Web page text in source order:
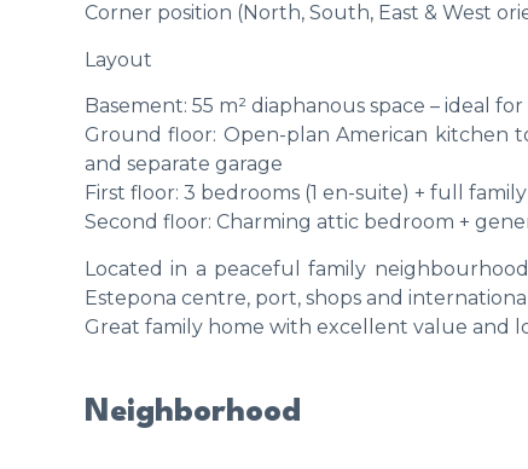
Corner position (North, South, East & West
Layout
Basement: 55 m² diaphanous space – ideal
Ground floor: Open-plan American kitchen
and separate garage
First floor: 3 bedrooms (1 en-suite) + full
Second floor: Charming attic bedroom +
Located in a peaceful family
Estepona centre, port, shops and
Great family home with excellent value and
Neighborhood